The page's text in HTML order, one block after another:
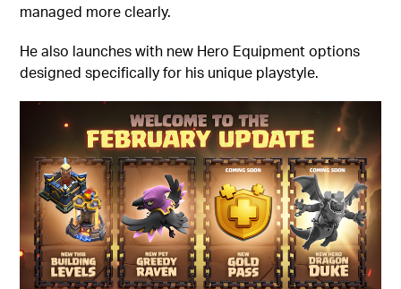
managed more clearly.
He also launches with new Hero Equipment options
designed specifically for his unique playstyle.